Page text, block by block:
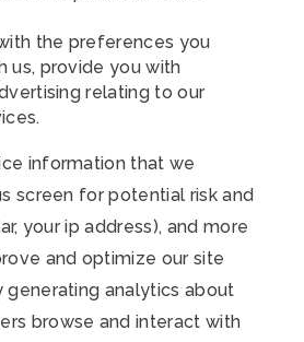
the preferences you
us, provide you with
relating to our
information that we
screen for potential risk and
your ip address), and more
and optimize our site
generating analytics about
browse and interact with